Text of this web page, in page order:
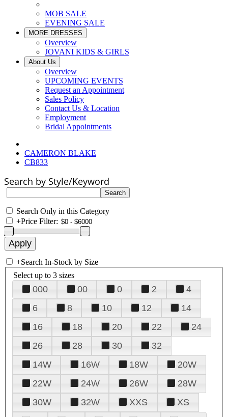
MOB SALE
EVENING SALE
MORE DRESSES
Overview
JOVANI KIDS & GIRLS
About Us
Overview
UPCOMING EVENTS
Request an Appointment
Sales Policy
Contact Us & Location
Employment
Bridal Appointments
CAMERON BLAKE
CB833
Search by Style/Keyword
Search Only in this Category
+Price Filter:
+Search In-Stock by Size
Select up to 3 sizes
000 00 0 2
4
6
8 10 12
14
16
18 20 22
24
26
28 30
32
14W
16W 18W
20W
22W
24W 26W
28W
30W
32W XXS
XS